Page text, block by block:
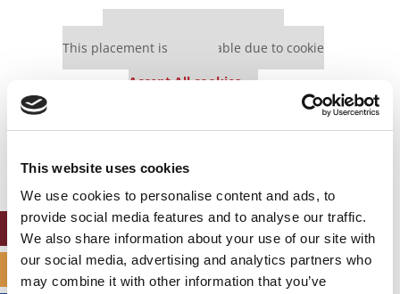
This website uses cookies
We use cookies to personalise content and ads, to
provide social media features and to analyse our traffic.
We also share information about your use of our site with
our social media, advertising and analytics partners who
may combine it with other information that you’ve
This placement is unavailable due to cookie
Accept All cookies.
settings.
Accept All cookies.
SPECIALIZED MASTERS DIRECTORY